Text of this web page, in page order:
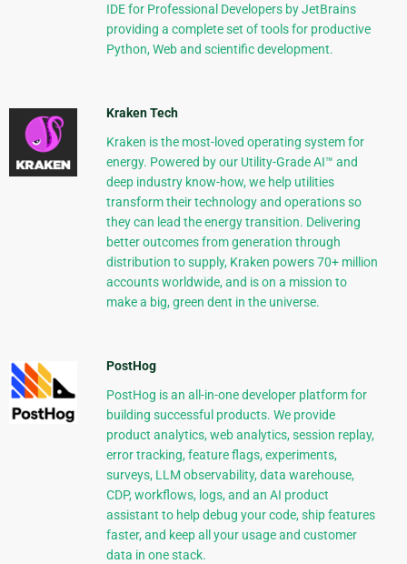
IDE for Professional Developers by JetBrains
providing a complete set of tools for productive
Python, Web and scientific development.
Kraken Tech
Kraken is the most-loved operating system for
energy. Powered by our Utility-Grade AI™ and
deep industry know-how, we help utilities
transform their technology and operations so
they can lead the energy transition. Delivering
better outcomes from generation through
distribution to supply, Kraken powers 70+ million
accounts worldwide, and is on a mission to
make a big, green dent in the universe.
PostHog
PostHog is an all-in-one developer platform for
building successful products. We provide
product analytics, web analytics, session replay,
error tracking, feature flags, experiments,
surveys, LLM observability, data warehouse,
CDP, workflows, logs, and an AI product
assistant to help debug your code, ship features
faster, and keep all your usage and customer
data in one stack.